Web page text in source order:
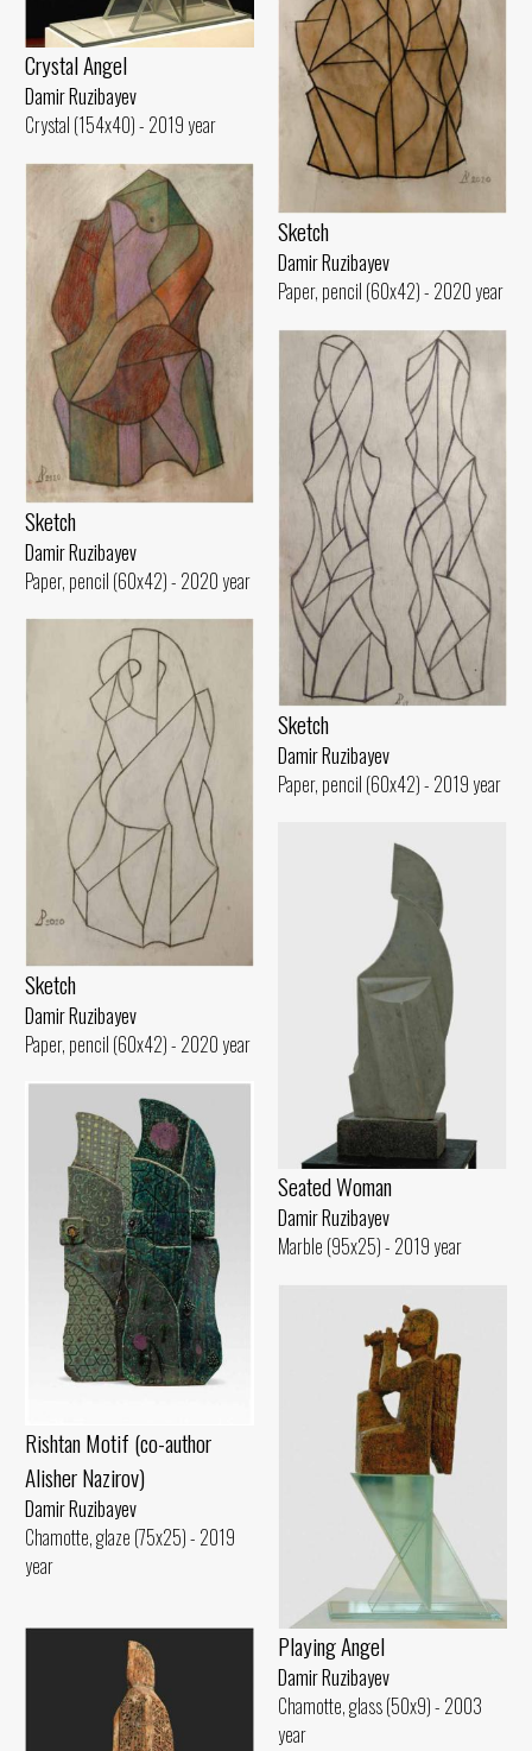
Crystal Angel
Damir Ruzibayev
Crystal (154x40) - 2019 year
Sketch
Damir Ruzibayev
Paper, pencil (60x42) - 2020 year
Sketch
Damir Ruzibayev
Paper, pencil (60x42) - 2020 year
Sketch
Damir Ruzibayev
Paper, pencil (60x42) - 2019 year
Sketch
Damir Ruzibayev
Paper, pencil (60x42) - 2020 year
Seated Woman
Damir Ruzibayev
Marble (95x25) - 2019 year
Rishtan Motif (co-author
Alisher Nazirov)
Damir Ruzibayev
Chamotte, glaze (75x25) - 2019
year
Playing Angel
Damir Ruzibayev
Chamotte, glass (50x9) - 2003
year